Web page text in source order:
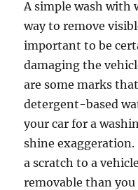
A simple wash with
way to remove
important to be
damaging the
are some marks
detergent-based
your car for a
shine
a scratch to a
removable than